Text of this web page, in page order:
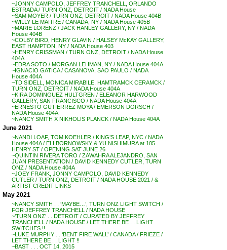
~JONNY CAMPOLO, JEFFREY TRANCHELL, ORLANDO
ESTRADA / TURN ONZ, DETROIT / NADA House
~SAM MOYER / TURN ONZ, DETROIT / NADA House 404B
~WILLY LE MAITRE / CANADA, NY / NADA House 405B
~MARIE LORENZ / JACK HANLEY GALLERY, NY / NADA
House 404B
~COLBY BIRD, HENRY GLAVIN / HALSEY McKAY GALLERY,
EAST HAMPTON, NY / NADA House 403
~HENRY CRISSMAN / TURN ONZ, DETROIT / NADA House
404A
~EDRA SOTO / MORGAN LEHMAN, NY / NADA House 404A
~IGNACIO GATICA / CASANOVA, SAO PAULO / NADA
House 404A
~TD SIDELL, MONICA MIRABILE, HAMTRAMCK CERAMCK /
TURN ONZ, DETROIT / NADA House 404A
~KIRA DOMINGUEZ HULTGREN / ELEANOR HARWOOD
GALLERY, SAN FRANCISCO / NADA House 404A
~ERNESTO GUTIERREZ MOYA / EMERSON DORSCH /
NADA House 404A
~NANCY SMITH X NIKHOLIS PLANCK / NADA House 404A
June 2021
~NANDI LOAF, TOM KOEHLER / KING’S LEAP, NYC / NADA
House 404A / ELI BORNOWSKY & YU NISHIMURA at 105
HENRY ST / OPENING SAT JUNE 26
~QUINTIN RIVERA TORO / ZAWAHRA ALEJANDRO, SAN
JUAN PRESENTATION / DAVID KENNEDY CUTLER, TURN
ONZ / NADA House 404A
~JOEY FRANK, JONNY CAMPOLO, DAVID KENNEDY
CUTLER / TURN ONZ, DETROIT / NADA HOUSE 2021 / &
ARTIST CREDIT LINKS
May 2021
~NANCY SMITH . . ‘MAYBE…’, TURN ONZ LIGHT SWITCH /
FOR JEFFREY TRANCHELL / NADA HOUSE
~’TURN ONZ’ . . DETROIT / CURATED BY JEFFREY
TRANCHELL / NADA HOUSE / LET THERE BE . . LIGHT
SWITCHES !!
~LUKE MURPHY . . ‘BENT FIRE WALL’ / CANADA / FRIEZE /
LET THERE BE . . LIGHT !!
~BAST . . . OCT 14, 2015